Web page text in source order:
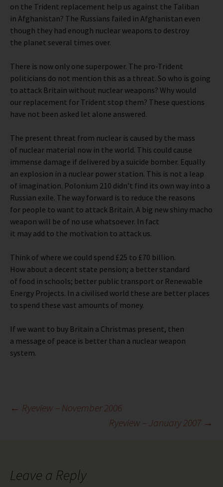
on the Trident replacement help us against the Taliban
in Afghanistan? The Russians failed in Afghanistan even
though they had enough nuclear weapons to destroy
the planet several times over.
There is now only one superpower. The pro-Trident
politicians do not mention this as a threat. So who is going
to attack Britain without nuclear weapons? Why would
our replacement for Trident stop them? These questions
have not been asked let alone answered.
The present threat from nuclear is caused by the mass
of nuclear material now in the world. This could cause
immense damage if delivered by a suicide bomber. Equally
an explosion in a nuclear power station. This is not a leap
of imagination. Polonium 210 didn’t find its own way into a
Russian exile. The way forward is to reduce the reasons
for people to want to attack Britain. A big new shiny macho
weapon will be of no use whatsoever. In fact
it may add to the motivation to attack us.
Think of where we could spend £25 to £70 billion.
How about a decent state pension; a better standard
of food in schools; better public transport or Renewable
Energy Projects. In a civilised world these are better places
to spend these vast amounts of money.
If we want to buy Britain a Christmas present, then
a message of peace is better than a nuclear weapon
system.
Post
← Ryeview – November 2006
Ryeview – January 2007 →
Leave a Reply